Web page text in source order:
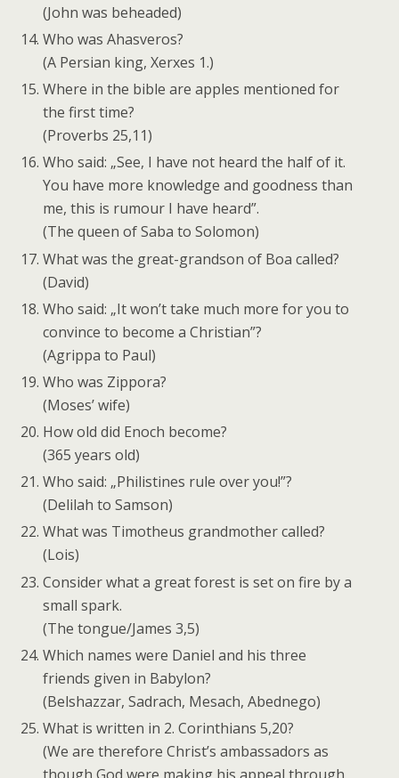
(John was beheaded)
Who was Ahasveros?
(A Persian king, Xerxes 1.)
Where in the bible are apples mentioned for
the first time?
(Proverbs 25,11)
Who said: „See, I have not heard the half of it.
You have more knowledge and goodness than
me, this is rumour I have heard”.
(The queen of Saba to Solomon)
What was the great-grandson of Boa called?
(David)
Who said: „It won’t take much more for you to
convince to become a Christian”?
(Agrippa to Paul)
Who was Zippora?
(Moses’ wife)
How old did Enoch become?
(365 years old)
Who said: „Philistines rule over you!”?
(Delilah to Samson)
What was Timotheus grandmother called?
(Lois)
Consider what a great forest is set on fire by a
small spark.
(The tongue/James 3,5)
Which names were Daniel and his three
friends given in Babylon?
(Belshazzar, Sadrach, Mesach, Abednego)
What is written in 2. Corinthians 5,20?
(We are therefore Christ’s ambassadors as